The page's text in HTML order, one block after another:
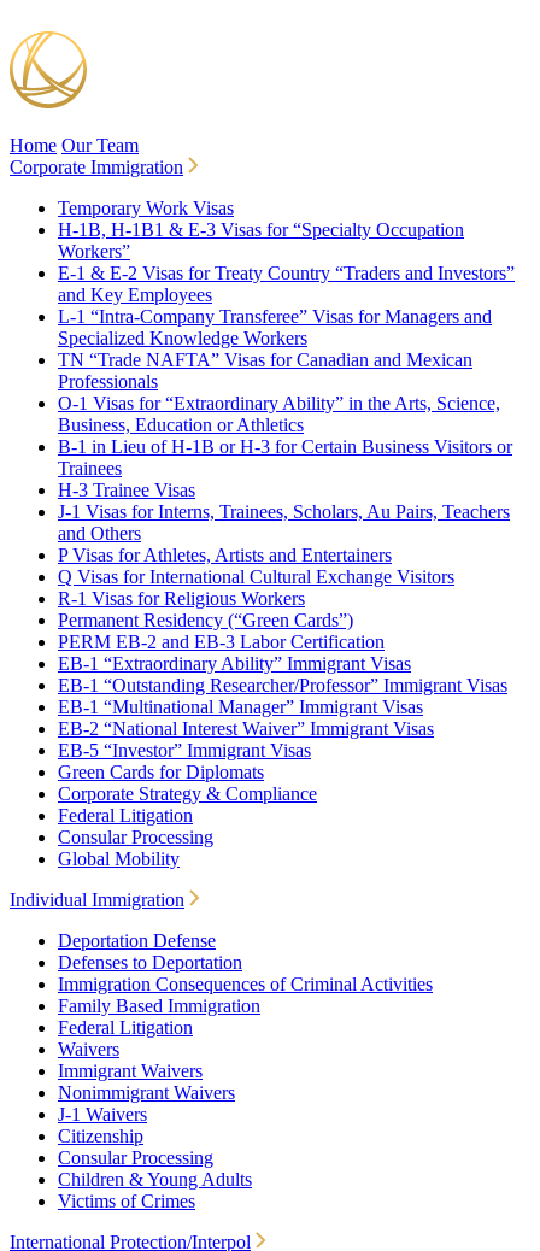
Home Our Team
Corporate Immigration
Temporary Work Visas
H-1B, H-1B1 & E-3 Visas for “Specialty Occupation
Workers”
E-1 & E-2 Visas for Treaty Country “Traders and Investors”
and Key Employees
L-1 “Intra-Company Transferee” Visas for Managers and
Specialized Knowledge Workers
TN “Trade NAFTA” Visas for Canadian and Mexican
Professionals
O-1 Visas for “Extraordinary Ability” in the Arts, Science,
Business, Education or Athletics
B-1 in Lieu of H-1B or H-3 for Certain Business Visitors or
Trainees
H-3 Trainee Visas
J-1 Visas for Interns, Trainees, Scholars, Au Pairs, Teachers
and Others
P Visas for Athletes, Artists and Entertainers
Q Visas for International Cultural Exchange Visitors
R-1 Visas for Religious Workers
Permanent Residency (“Green Cards”)
PERM EB-2 and EB-3 Labor Certification
EB-1 “Extraordinary Ability” Immigrant Visas
EB-1 “Outstanding Researcher/Professor” Immigrant Visas
EB-1 “Multinational Manager” Immigrant Visas
EB-2 “National Interest Waiver” Immigrant Visas
EB-5 “Investor” Immigrant Visas
Green Cards for Diplomats
Corporate Strategy & Compliance
Federal Litigation
Consular Processing
Global Mobility
Individual Immigration
Deportation Defense
Defenses to Deportation
Immigration Consequences of Criminal Activities
Family Based Immigration
Federal Litigation
Waivers
Immigrant Waivers
Nonimmigrant Waivers
J-1 Waivers
Citizenship
Consular Processing
Children & Young Adults
Victims of Crimes
International Protection/Interpol